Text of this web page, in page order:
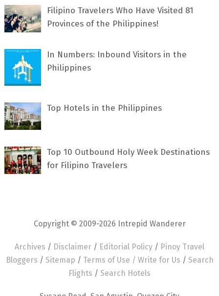
Filipino Travelers Who Have Visited 81
Provinces of the Philippines!
In Numbers: Inbound Visitors in the
Philippines
Top Hotels in the Philippines
Top 10 Outbound Holy Week Destinations
for Filipino Travelers
Copyright © 2009-2026 Intrepid Wanderer
Archives / Disclaimer / Editorial Policy / Pinoy Travel
Bloggers / Sitemap / Terms of Use / Write for Us / Search
Flights / Search Hotels